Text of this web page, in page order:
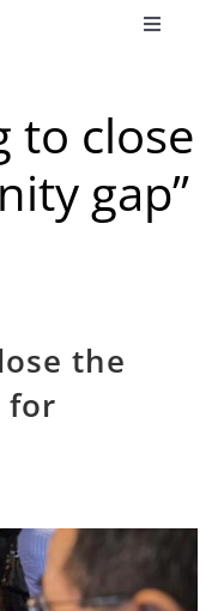
Toggle
to close
gap”
the
for